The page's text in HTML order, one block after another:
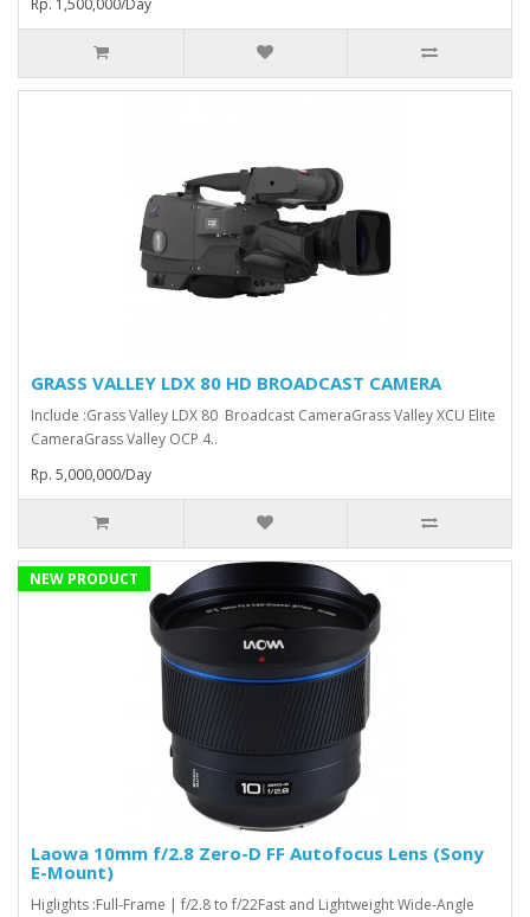
Rp. 1,500,000/Day
GRASS VALLEY LDX 80 HD BROADCAST CAMERA
Include :Grass Valley LDX 80 Broadcast Camera⁠Grass Valley XCU Elite
CameraGrass Valley ⁠OCP 4..
Rp. 5,000,000/Day
NEW PRODUCT
Laowa 10mm f/2.8 Zero-D FF Autofocus Lens (Sony
E-Mount)
Higlights :Full-Frame | f/2.8 to f/22Fast and Lightweight Wide-Angle